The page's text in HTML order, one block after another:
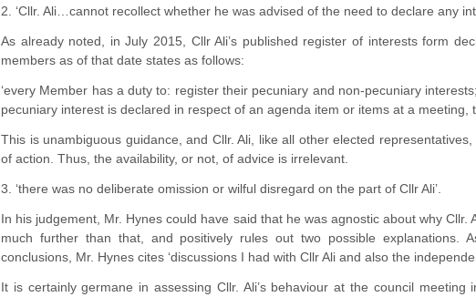
2. ‘Cllr. Ali…cannot recollect whether he was advised of the need to declare any
As already noted, in July 2015, Cllr Ali’s published register of interests form
members as of that date states as follows:
‘every Member has a duty to: register their pecuniary and non-pecuniary
pecuniary interest is declared in respect of an agenda item or items at a meeting,
This is unambiguous guidance, and Cllr. Ali, like all other elected
of action. Thus, the availability, or not, of advice is irrelevant.
3. ‘there was no deliberate omission or wilful disregard on the part of Cllr Ali’.
In his judgement, Mr. Hynes could have said that he was agnostic about why
much further than that, and positively rules out two possible explanations.
conclusions, Mr. Hynes cites ‘discussions I had with Cllr Ali and also the
It is certainly germane in assessing Cllr. Ali’s behaviour at the council